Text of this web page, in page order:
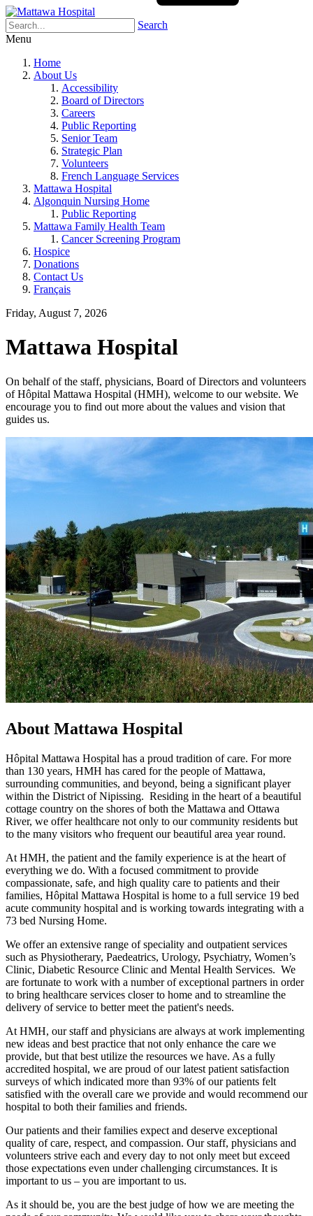
Search
Menu
Home
About Us
Accessibility
Board of Directors
Careers
Public Reporting
Senior Team
Strategic Plan
Volunteers
French Language Services
Mattawa Hospital
Algonquin Nursing Home
Public Reporting
Mattawa Family Health Team
Cancer Screening Program
Hospice
Donations
Contact Us
Français
Friday, August 7, 2026
Mattawa Hospital
On behalf of the staff, physicians, Board of Directors and volunteers
of Hôpital Mattawa Hospital (HMH), welcome to our website. We
encourage you to find out more about the values and vision that
guides us.
About Mattawa Hospital
Hôpital Mattawa Hospital has a proud tradition of care. For more
than 130 years, HMH has cared for the people of Mattawa,
surrounding communities, and beyond, being a significant player
within the District of Nipissing. Residing in the heart of a beautiful
cottage country on the shores of both the Mattawa and Ottawa
River, we offer healthcare not only to our community residents but
to the many visitors who frequent our beautiful area year round.
At HMH, the patient and the family experience is at the heart of
everything we do. With a focused commitment to provide
compassionate, safe, and high quality care to patients and their
families, Hôpital Mattawa Hospital is home to a full service 19 bed
acute community hospital and is working towards integrating with a
73 bed Nursing Home.
We offer an extensive range of speciality and outpatient services
such as Physiotherary, Paedeatrics, Urology, Psychiatry, Women’s
Clinic, Diabetic Resource Clinic and Mental Health Services. We
are fortunate to work with a number of exceptional partners in order
to bring healthcare services closer to home and to streamline the
delivery of service to better meet the patient's needs.
At HMH, our staff and physicians are always at work implementing
new ideas and best practice that not only enhance the care we
provide, but that best utilize the resources we have. As a fully
accredited hospital, we are proud of our latest patient satisfaction
surveys of which indicated more than 93% of our patients felt
satisfied with the overall care we provide and would recommend our
hospital to both their families and friends.
Our patients and their families expect and deserve exceptional
quality of care, respect, and compassion. Our staff, physicians and
volunteers strive each and every day to not only meet but exceed
those expectations even under challenging circumstances. It is
important to us – you are important to us.
As it should be, you are the best judge of how we are meeting the